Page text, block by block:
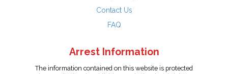
Contact Us
FAQ
Arrest Information
The information contained on this website is protected